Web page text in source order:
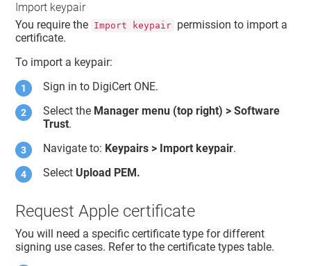
Import keypair
You require the Import keypair permission to import a
certificate.
To import a keypair:
Sign in to DigiCert ONE.
Select the Manager menu (top right) >Software
Trust.
Navigate to: Keypairs > Import keypair.
Select Upload PEM.
Request Apple certificate
You will need a specific certificate type for different
signing use cases. Refer to the certificate types table.